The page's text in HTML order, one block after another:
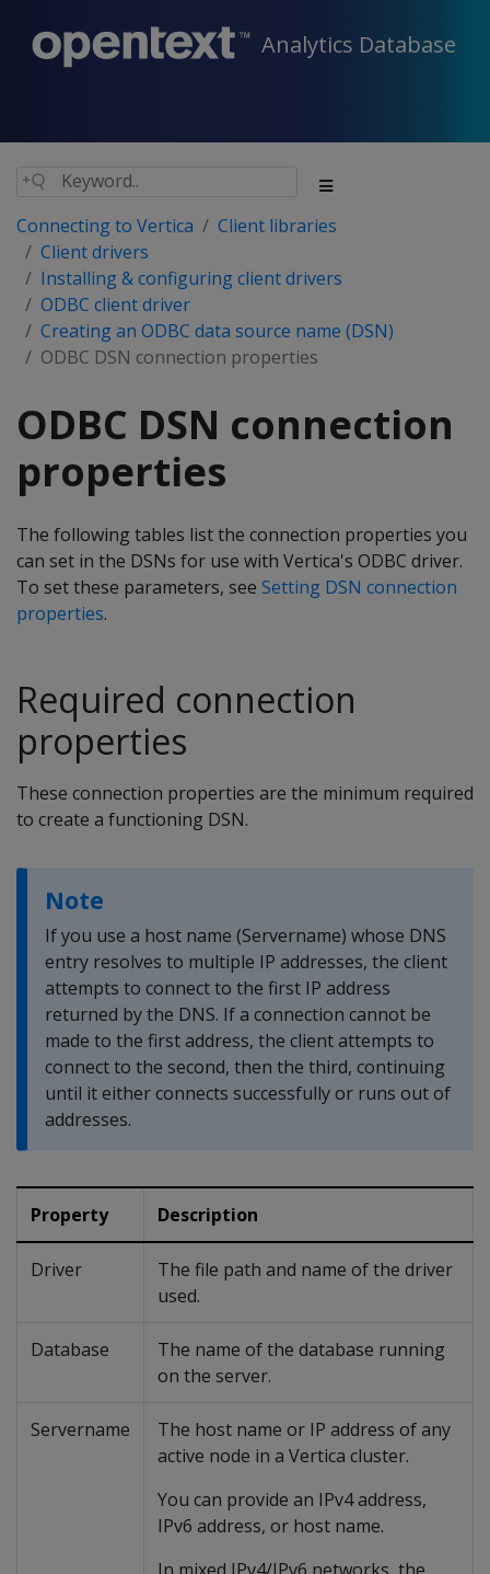
Analytics Database
Connecting to Vertica
Client libraries
Client drivers
Installing & configuring client drivers
ODBC client driver
Creating an ODBC data source name (DSN)
ODBC DSN connection properties
ODBC DSN connection
properties
The following tables list the connection properties you
can set in the DSNs for use with Vertica's ODBC driver.
To set these parameters, see Setting DSN connection
properties.
Required connection
properties
These connection properties are the minimum required
to create a functioning DSN.
Note
If you use a host name (Servername) whose DNS
entry resolves to multiple IP addresses, the client
attempts to connect to the first IP address
returned by the DNS. If a connection cannot be
made to the first address, the client attempts to
connect to the second, then the third, continuing
until it either connects successfully or runs out of
addresses.
Property Description
Driver
The file path and name of the driver
used.
Database
The name of the database running
on the server.
Servername
The host name or IP address of any
active node in a Vertica cluster.
You can provide an IPv4 address,
IPv6 address, or host name.